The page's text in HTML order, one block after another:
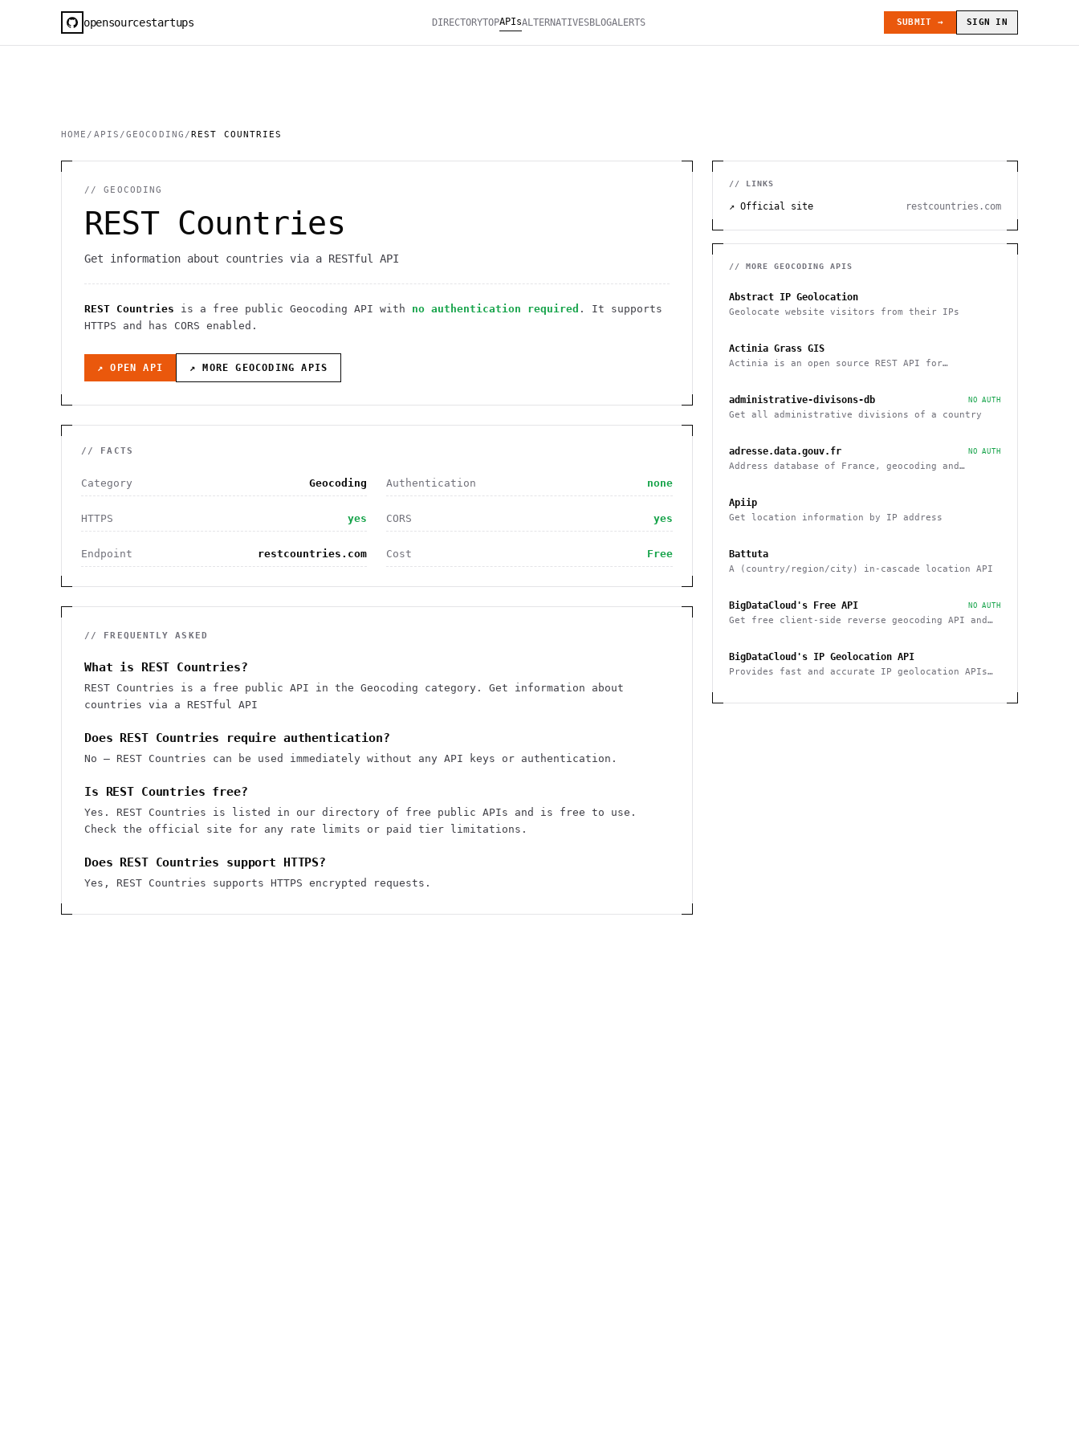
opensourcestartups DIRECTORYTOPAPIsALTERNATIVESBLOGALERTS SUBMIT → SIGN IN
HOME / APIS /GEOCODING /REST COUNTRIES
//GEOCODING
REST Countries
Get information about countries via a RESTful API
REST Countries is a free public Geocoding API with no authentication required . It supports
HTTPS and has CORS enabled .
↗ OPEN API ↗ MOREGEOCODING APIS
// FACTS
Category Geocoding Authentication none
HTTPS yes CORS yes
Endpoint restcountries.com Cost Free
// FREQUENTLY ASKED
What is REST Countries?
REST Countries is a free public API in the Geocoding category. Get information about
countries via a RESTful API
Does REST Countries require authentication?
No — REST Countries can be used immediately without any API keys or authentication.
Is REST Countries free?
Yes. REST Countries is listed in our directory of free public APIs and is free to use.
Check the official site for any rate limits or paid tier limitations.
Does REST Countries support HTTPS?
Yes, REST Countries supports HTTPS encrypted requests.
// LINKS
↗ Official site restcountries.com
// MORE GEOCODING APIS
Abstract IP Geolocation
Geolocate website visitors from their IPs
Actinia Grass GIS
Actinia is an open source REST API for
administrative-divisons-db NO AUTH
Get all administrative divisions of a country
adresse.data.gouv.fr NO AUTH
Address database of France, geocoding and
Apiip
Get location information by IP address
Battuta
A (country/region/city) in-cascade location API
BigDataCloud's Free API NO AUTH
Get free client-side reverse geocoding API and
BigDataCloud's IP Geolocation API
Provides fast and accurate IP geolocation APIs